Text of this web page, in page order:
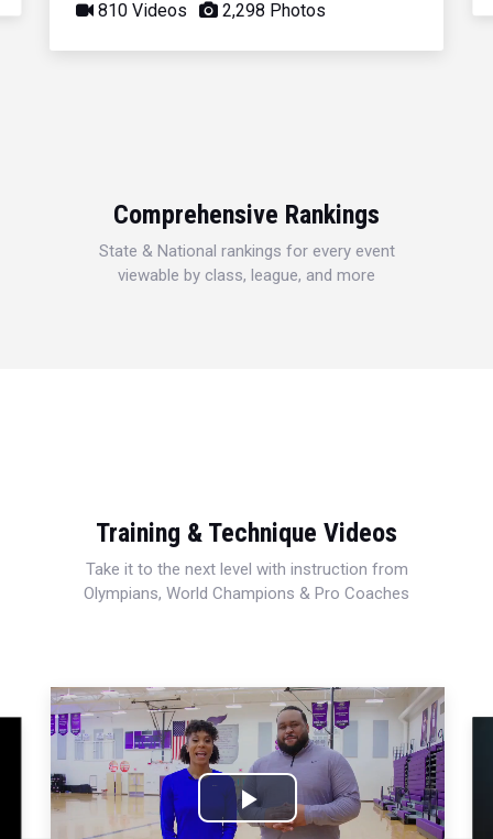
810 Videos 2,298 Photos
Comprehensive Rankings
State & National rankings for every event
viewable by class, league, and more
Training & Technique Videos
Take it to the next level with instruction from
Olympians, World Champions & Pro Coaches
Play